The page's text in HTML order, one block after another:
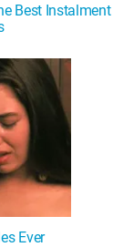
Best Instalment
Ever